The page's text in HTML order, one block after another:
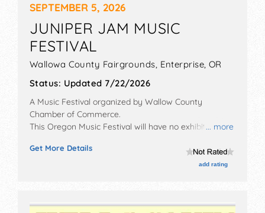
SEPTEMBER 5, 2026
JUNIPER JAM MUSIC
FESTIVAL
Wallowa County Fairgrounds, Enterprise OR
Status: Updated 7/22/2026
... more
A Music Festival organized by Wallow County
Chamber of Commerce.
This Oregon Music Festival will have no exhibit booths
Regional and Local talent and the hours will be Sat
Get More Details
add rating